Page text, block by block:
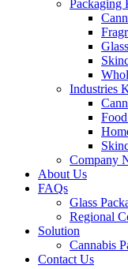
Packaging
Industries
Company
About Us
FAQs
Glass
Regional
Solution
Cannabis
Contact Us